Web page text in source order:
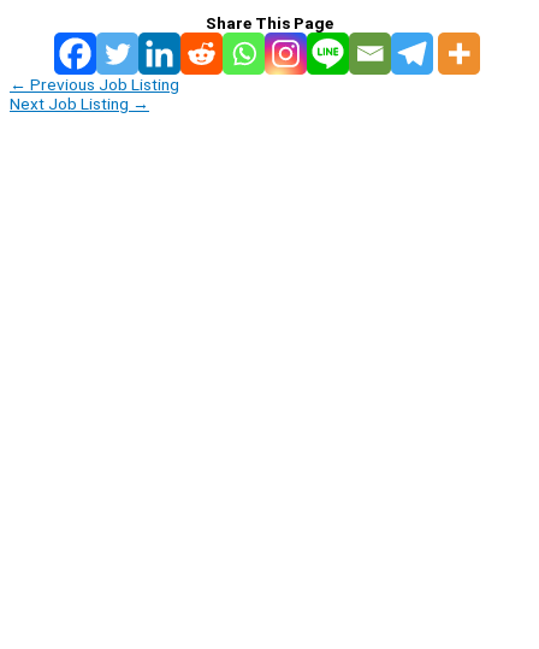
Share This Page
← Previous Job Listing
Next Job Listing →